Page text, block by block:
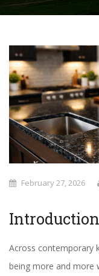
February 27, 2026
Introduction
Across contemporary
being more and more